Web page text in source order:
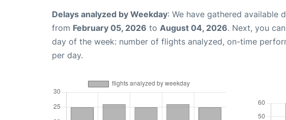
Delays analyzed by Weekday: We have gathered available
from February 05, 2026 to August 04, 2026. Next, you
day of the week: number of flights analyzed, on-time
per day.